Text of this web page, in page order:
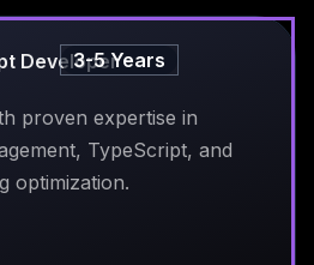
Developer3-5 Years
proven expertise in
TypeScript, and
optimization.